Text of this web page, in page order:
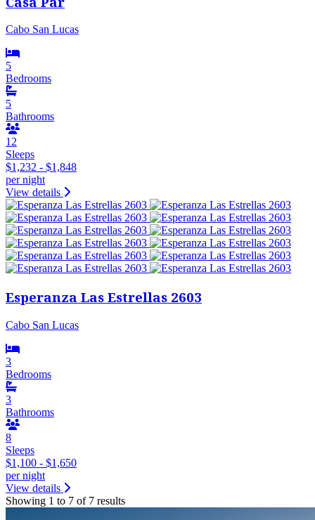
Cabo San Lucas
5
Bedrooms
5
Bathrooms
12
Sleeps
$1,232 - $1,848
per night
View details
Esperanza Las Estrellas 2603
Cabo San Lucas
3
Bedrooms
3
Bathrooms
8
Sleeps
$1,100 - $1,650
per night
View details
Showing 1 to 7 of 7 results